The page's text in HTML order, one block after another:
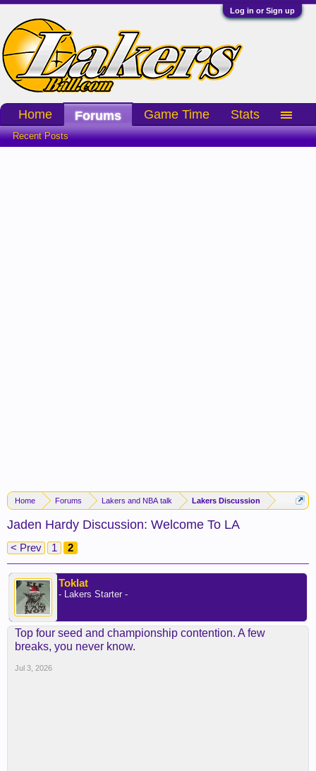
Log in or Sign up
Home Forums Lakers and NBA talk Lakers Discussion
Jaden Hardy Discussion: Welcome To LA
< Prev 1 2
Toklat
- Lakers Starter -
Top four seed and championship contention. A few
breaks, you never know.
Jul 3, 2026
Home Forums
Recent Posts
Game Time Stats